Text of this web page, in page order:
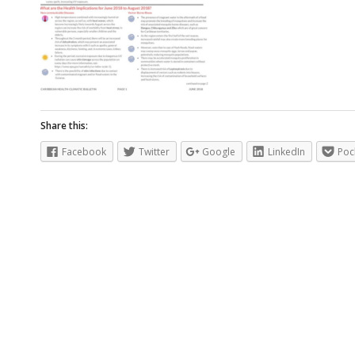
Share this:
Facebook
Twitter Google LinkedIn